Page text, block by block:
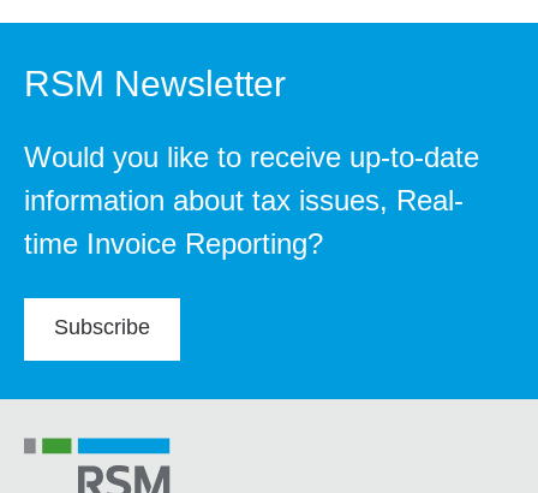
RSM Newsletter
Would you like to receive up-to-date
information about tax issues, Real-
time Invoice Reporting?
Subscribe